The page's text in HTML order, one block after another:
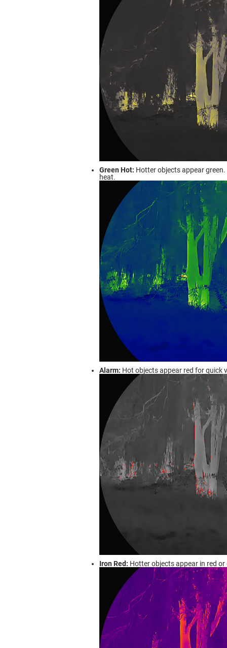
Green Hot: Hotter objects appear
heat.
Alarm: Hot objects appear red for quick
Iron Red: Hotter objects appear in red